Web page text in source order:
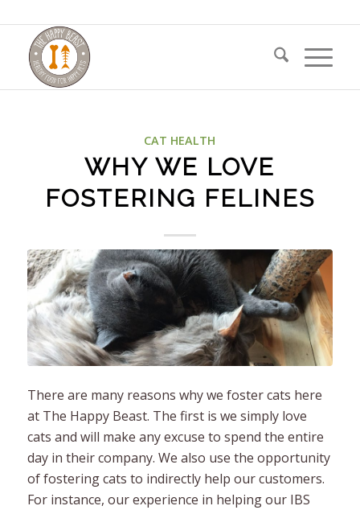
CAT HEALTH
WHY WE LOVE
FOSTERING FELINES
There are many reasons why we foster cats here
at The Happy Beast. The first is we simply love
cats and will make any excuse to spend the entire
day in their company. We also use the opportunity
of fostering cats to indirectly help our customers.
For instance, our experience in helping our IBS